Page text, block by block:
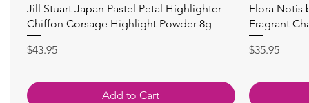
快速瀏覽
Jill Stuart Japan Pastel Petal Highlighter
Chiffon Corsage Highlight Powder 8g
價格
$43.95
Add to Cart
Flora Notis
Fragrant
價格
$35.95